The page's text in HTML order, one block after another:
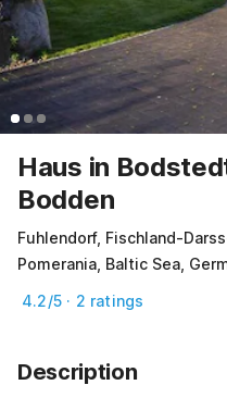
Haus in
Bodden
Fuhlendorf, Fischland-
Pomerania, Baltic Sea,
4.2/5 · 2 ratings
Description